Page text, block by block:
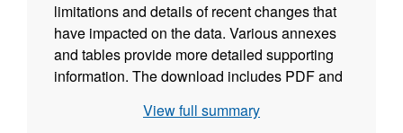
limitations and details of recent changes that
have impacted on the data. Various annexes
and tables provide more detailed supporting
information. The download includes PDF and
View full summary